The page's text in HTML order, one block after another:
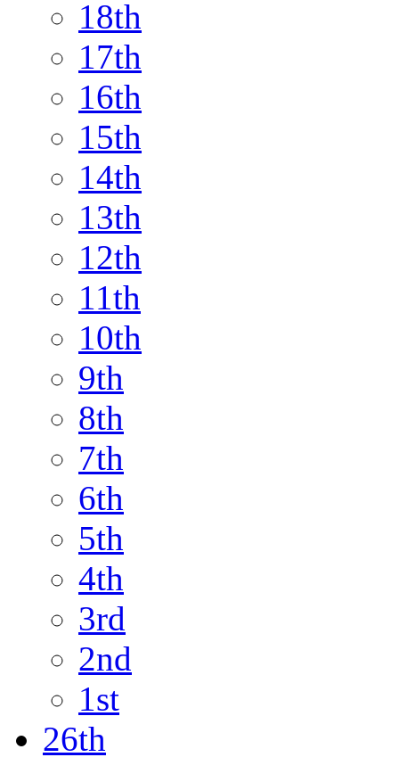
18th
17th
16th
15th
14th
13th
12th
11th
10th
9th
8th
7th
6th
5th
4th
3rd
2nd
1st
26th